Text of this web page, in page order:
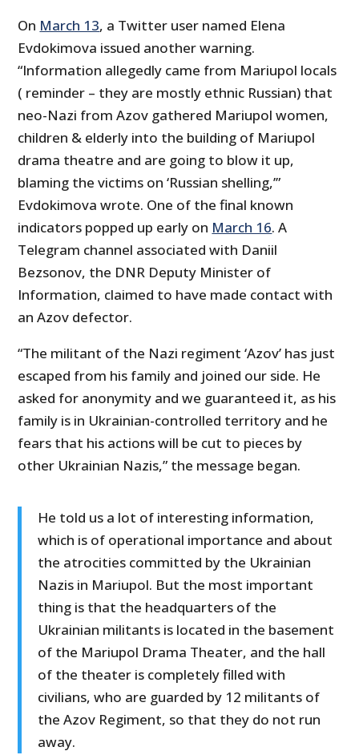
On March 13, a Twitter user named Elena
Evdokimova issued another warning.
“Information allegedly came from Mariupol locals
( reminder – they are mostly ethnic Russian) that
neo-Nazi from Azov gathered Mariupol women,
children & elderly into the building of Mariupol
drama theatre and are going to blow it up,
blaming the victims on ‘Russian shelling,’”
Evdokimova wrote. One of the final known
indicators popped up early on March 16. A
Telegram channel associated with Daniil
Bezsonov, the DNR Deputy Minister of
Information, claimed to have made contact with
an Azov defector.
“The militant of the Nazi regiment ‘Azov’ has just
escaped from his family and joined our side. He
asked for anonymity and we guaranteed it, as his
family is in Ukrainian-controlled territory and he
fears that his actions will be cut to pieces by
other Ukrainian Nazis,” the message began.
He told us a lot of interesting information,
which is of operational importance and about
the atrocities committed by the Ukrainian
Nazis in Mariupol. But the most important
thing is that the headquarters of the
Ukrainian militants is located in the basement
of the Mariupol Drama Theater, and the hall
of the theater is completely filled with
civilians, who are guarded by 12 militants of
the Azov Regiment, so that they do not run
away.